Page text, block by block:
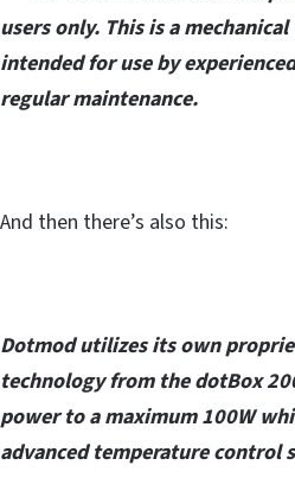
users only. This is a
intended for use by
regular maintenance.
And then there’s also this:
Dotmod utilizes its own
technology from the dotBox
power to a maximum 100W
advanced temperature control